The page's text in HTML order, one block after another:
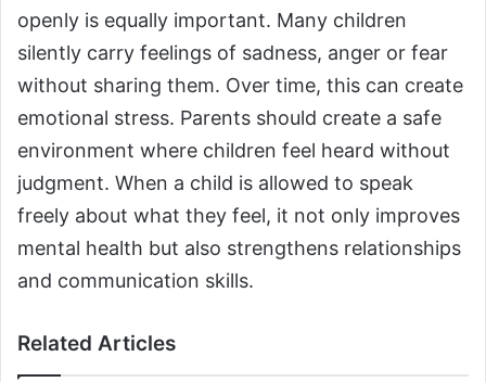
openly is equally important. Many children
silently carry feelings of sadness, anger or fear
without sharing them. Over time, this can create
emotional stress. Parents should create a safe
environment where children feel heard without
judgment. When a child is allowed to speak
freely about what they feel, it not only improves
mental health but also strengthens relationships
and communication skills.
Related Articles